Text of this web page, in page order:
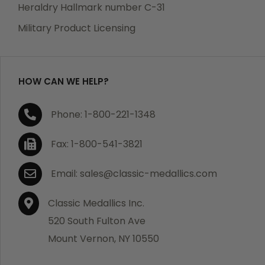
manufacturing defects. Should you receive any item
purchase, we will replace the item at no charge or
If you are not satisfied with your order, you have 30
days to return the product for a full refund or credit
towards your next purchase of merchandise. A return
authorization number is required prior to return.
Contact us for a return authorization to be included
with the item you are returning. You must also include
a copy of your invoice(s) or your invoice number(s)
along with your returned merchandise. The customer
is responsible for all shipping charges. We do not
credit shipping charges on non-defective returned
Heraldry Hallmark number C-31
Military Product Licensing
HOW CAN WE HELP?
Phone: 1-800-221-1348
Fax: 1-800-541-3821
Email: sales@classic-medallics.com
Classic Medallics Inc.
520 South Fulton Ave
Mount Vernon, NY 10550